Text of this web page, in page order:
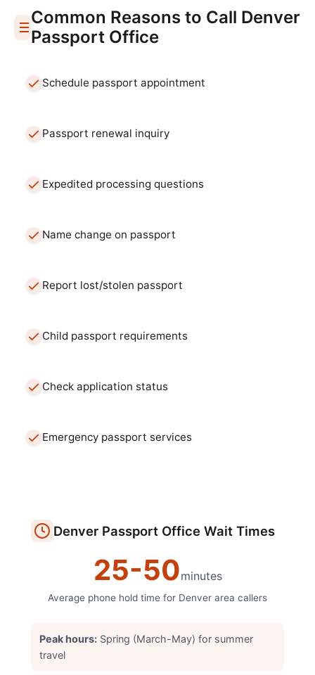
Common Reasons to Call Denver
Passport Office
Schedule passport appointment
Passport renewal inquiry
Expedited processing questions
Name change on passport
Report lost/stolen passport
Child passport requirements
Check application status
Emergency passport services
Denver Passport Office Wait Times
25-50minutes
Average phone hold time for Denver area callers
Peak hours: Spring (March-May) for summer
travel